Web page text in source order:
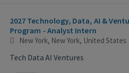
2027 Technology, Data, AI &
Program - Analyst Intern
New York, New York, United States
Tech Data AI Ventures